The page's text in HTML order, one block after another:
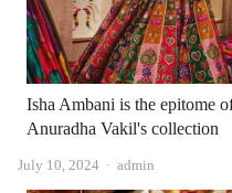
Isha Ambani is the epitome
Anuradha Vakil's collection
July 10, 2024 Author
admin